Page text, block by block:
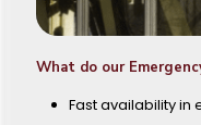
What do our
Fast availability in